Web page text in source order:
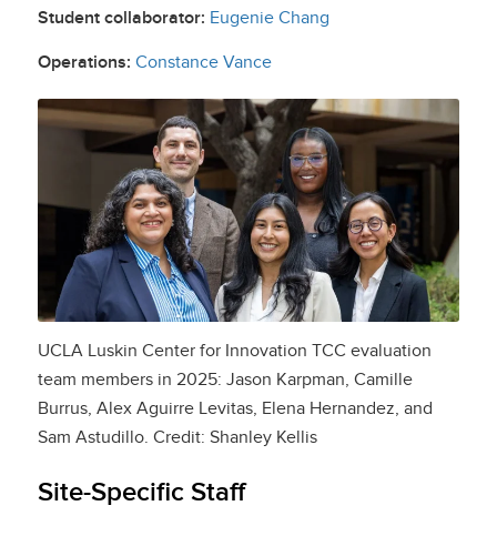
Student collaborator: Eugenie Chang
Operations: Constance Vance
UCLA Luskin Center for Innovation TCC evaluation
team members in 2025: Jason Karpman, Camille
Burrus, Alex Aguirre Levitas, Elena Hernandez, and
Sam Astudillo. Credit: Shanley Kellis
Site-Specific Staff